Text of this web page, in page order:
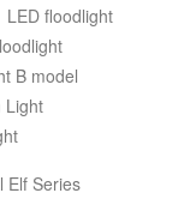
LED floodlight
B model
Light
Elf Series